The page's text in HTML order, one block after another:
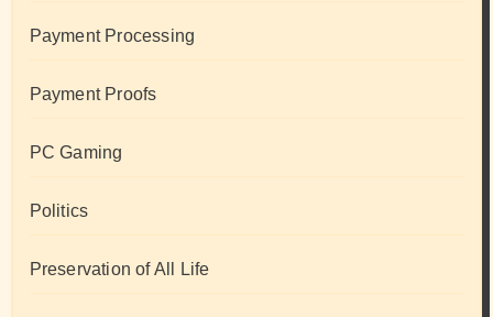
Payment Processing
Payment Proofs
PC Gaming
Politics
Preservation of All Life